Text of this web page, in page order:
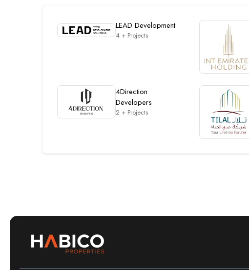
LEAD Development
4 + Projects
4Direction
Developers
2 + Projects